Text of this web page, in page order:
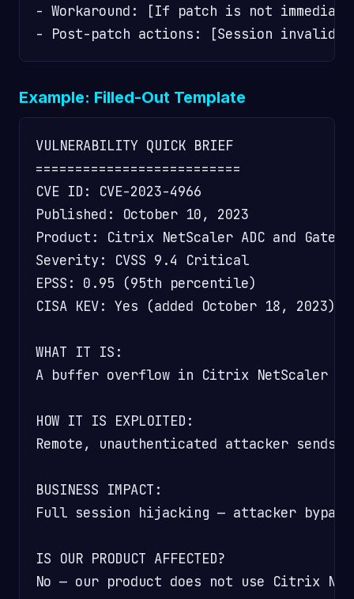
- Workaround: [If patch is not
Example: Filled-Out Template
VULNERABILITY QUICK BRIEF
==========================
CVE ID: CVE-2023-4966
Published: October 10, 2023
Product: Citrix NetScaler ADC and
Severity: CVSS 9.4 Critical
EPSS: 0.95 (95th percentile)
CISA KEV: Yes (added October 18, 2023)
WHAT IT IS:
A buffer overflow in Citrix NetScaler
HOW IT IS EXPLOITED:
Remote, unauthenticated attacker
BUSINESS IMPACT:
Full session hijacking — attacker
IS OUR PRODUCT AFFECTED?
No — our product does not use Citrix